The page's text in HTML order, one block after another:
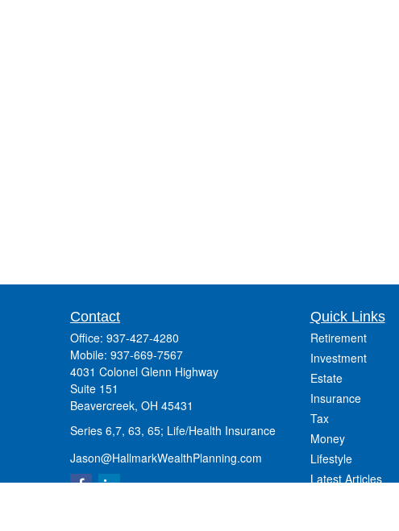
Contact
Office: 937-427-4280
Mobile: 937-669-7567
4031 Colonel Glenn Highway
Suite 151
Beavercreek, OH 45431
Series 6,7, 63, 65; Life/Health Insurance
Jason@HallmarkWealthPlanning.com
Quick Links
Retirement
Investment
Estate
Insurance
Tax
Money
Lifestyle
Latest Articles